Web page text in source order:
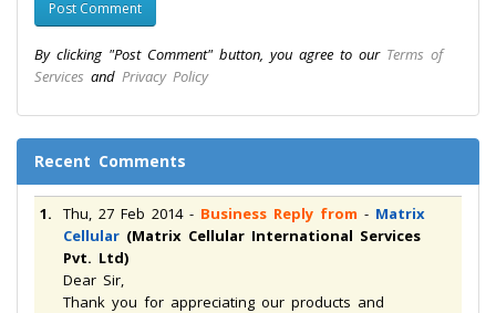
By clicking "Post Comment" button, you agree to our Terms of
Services and Privacy Policy
Recent Comments
1. Thu, 27 Feb 2014- Business Reply from - Matrix
Cellular (Matrix Cellular International Services
Pvt. Ltd)
Dear Sir,
Thank you for appreciating our products and